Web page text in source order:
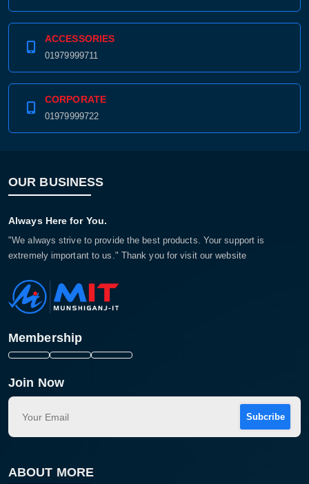
ACCESSORIES
01979999711
CORPORATE
01979999722
OUR BUSINESS
Always Here for You.
"We always strive to provide the best products. Your support is
extremely important to us." Thank you for visit our website
Membership
Join Now
Subcribe
ABOUT MORE